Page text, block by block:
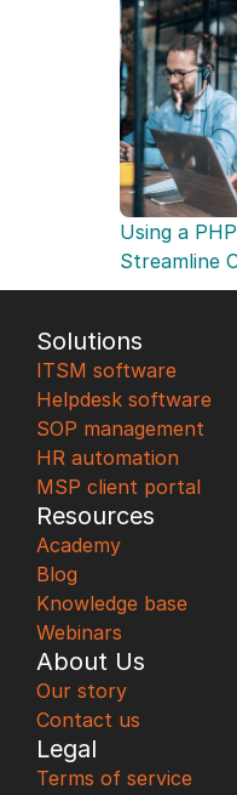
Using a
Streamline
Solutions
ITSM software
Helpdesk software
SOP management
HR automation
MSP client portal
Resources
Academy
Blog
Knowledge base
Webinars
About Us
Our story
Contact us
Legal
Terms of service